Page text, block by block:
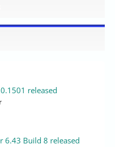
released
6.43 Build 8 released